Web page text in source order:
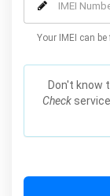
Your IMEI can
Don't know
Check